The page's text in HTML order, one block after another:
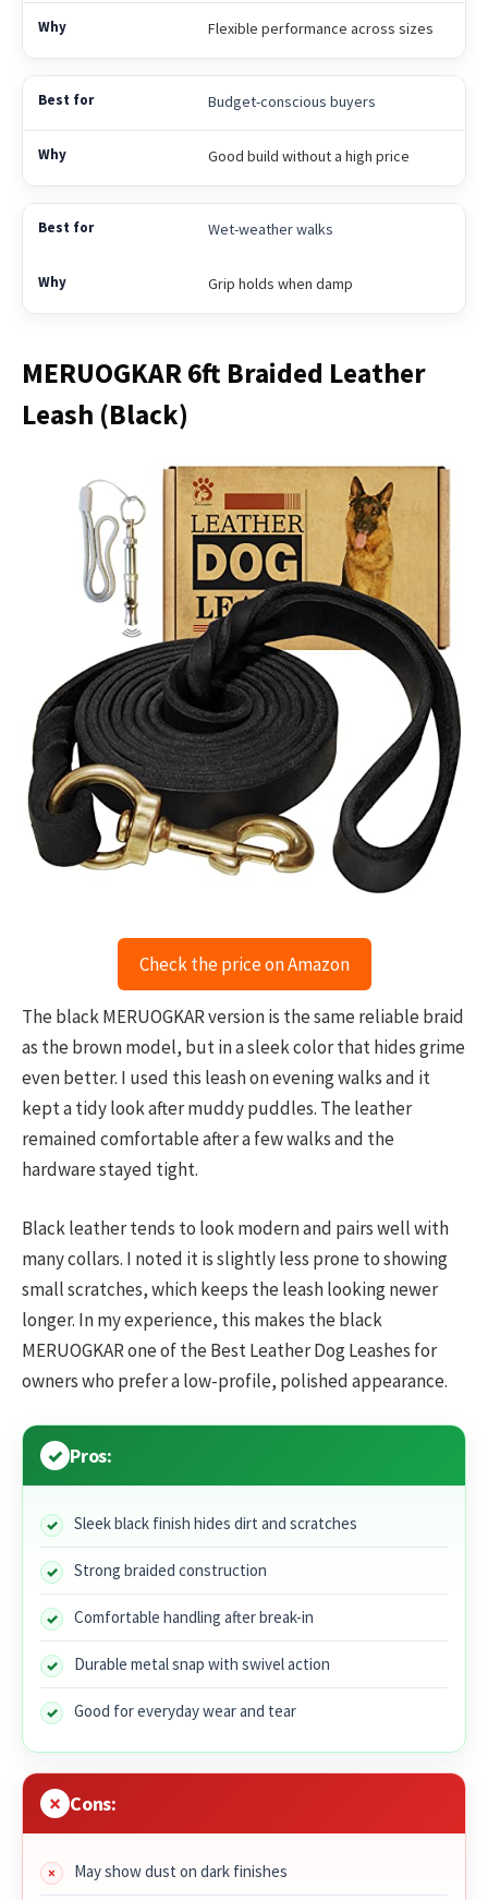
Flexible performance across sizes
Budget-conscious buyers
Good build without a high price
Wet-weather walks
Grip holds when damp
MERUOGKAR 6ft Braided Leather
Leash (Black)
Check the price on Amazon
The black MERUOGKAR version is the same reliable braid
as the brown model, but in a sleek color that hides grime
even better. I used this leash on evening walks and it
kept a tidy look after muddy puddles. The leather
remained comfortable after a few walks and the
hardware stayed tight.
Black leather tends to look modern and pairs well with
many collars. I noted it is slightly less prone to showing
small scratches, which keeps the leash looking newer
longer. In my experience, this makes the black
MERUOGKAR one of the Best Leather Dog Leashes for
owners who prefer a low-profile, polished appearance.
Pros:
Sleek black finish hides dirt and scratches
Strong braided construction
Comfortable handling after break-in
Durable metal snap with swivel action
Good for everyday wear and tear
Cons:
May show dust on dark finishes